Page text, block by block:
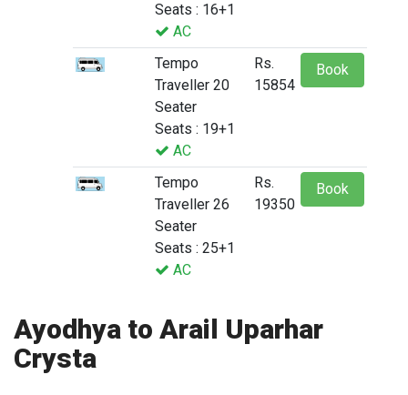
Seats : 16+1
AC
Tempo
Traveller 20
Seater
Seats : 19+1
AC
Rs.
15854
Book
Tempo
Traveller 26
Seater
Seats : 25+1
AC
Rs.
19350
Book
Ayodhya to Arail Uparhar
Crysta